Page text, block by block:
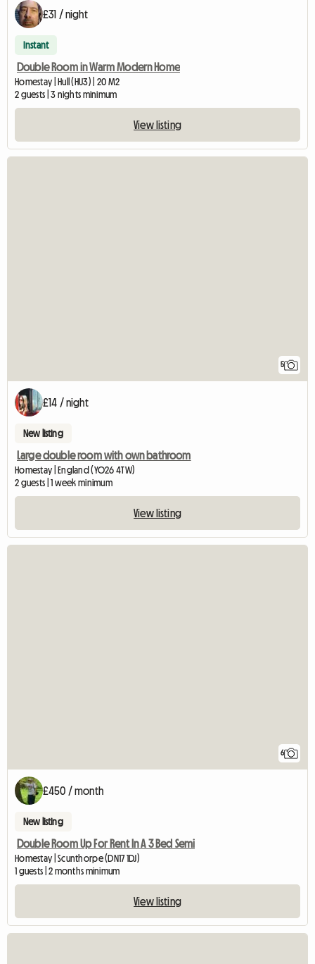
£31 / night
Instant
Double Room in Warm Modern Home
Homestay | Hull (HU3) | 20 M2
2 guests | 3 nights minimum
View listing
5
£14 / night
New listing
Large double room with own bathroom
Homestay | England (YO26 4TW)
2 guests | 1 week minimum
View listing
6
£450 / month
New listing
Double Room Up For Rent In A 3 Bed Semi
Homestay | Scunthorpe (DN17 1DJ)
1 guests | 2 months minimum
View listing